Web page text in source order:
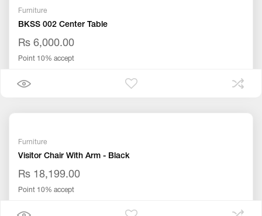
Furniture
BKSS 002 Center Table
Rs 6,000.00
Point 10% accept
Furniture
Visitor Chair With Arm - Black
Rs 18,199.00
Point 10% accept